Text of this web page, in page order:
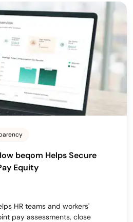
beqom Helps Secure
Equity
HR teams and workers'
pay assessments, close